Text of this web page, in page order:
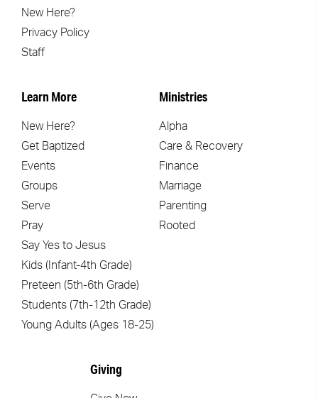
New Here?
Privacy Policy
Staff
Learn More
New Here?
Get Baptized
Events
Groups
Serve
Pray
Say Yes to Jesus
Kids (Infant-4th Grade)
Preteen (5th-6th Grade)
Students (7th-12th Grade)
Young Adults (Ages 18-25)
Ministries
Alpha
Care & Recovery
Finance
Marriage
Parenting
Rooted
Giving